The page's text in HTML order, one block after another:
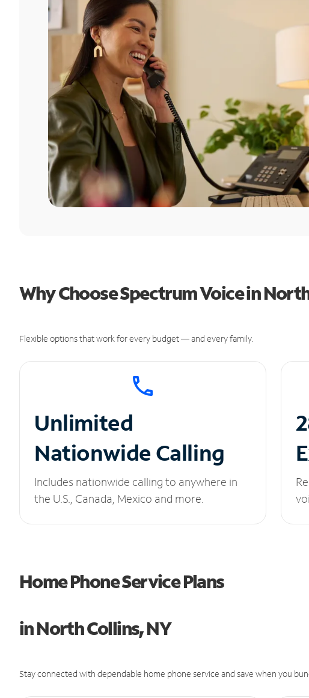
Why Choose Spectrum Voice in
Flexible options that work for every budget — and every family.
Unlimited
Nationwide Calling
Includes nationwide calling to anywhere in
the U.S., Canada, Mexico and more.
Home Phone Service Plans
in North Collins, NY
Stay connected with dependable home phone service and save when you